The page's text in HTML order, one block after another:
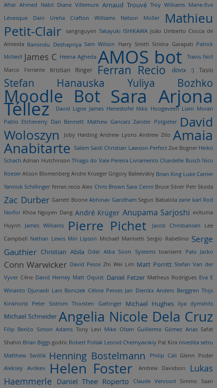
Afrar Ahmed Nabil Diane Villemure Arnaud Trouvé Troy Williams Marie-Eve
Lévesque
Dani Ureña Crafton Williams Nelson Moller Mathieu
Petit-Clair sangnguyen Takayuki ISHIKAWA João Umberto Ciocca de
Almeida Ramindu Deshapriya Sam Wilson Harry Smith Sirisha Garapati Patrick
McNeill James C Heena Agheda AMOS bot
Travis Noll
Marco Ferrante
Kristian Ringer Ferran Recio dovix :) Tasio
Stefan Hanauska Yuliya Bozhko
Moodle Bot Sara Arjona
Téllez David Ligne James Henestofel Niko Hoogeveen Liam Moran
Pablo Etcheverry Dan Bennett Mathew Gancarz Zander Potgieter David
Woloszyn Joby Harding Andrew Lyons Andrew Zito Amaia
Anabitarte Salem Saidi Christian Lawson-Perfect Zoe Bogner Heiko
Schach Adrian Hutchinson Thiago do Vale Pereira Livramento Chardelle Busch Nico
Roeser Alison Blomenberg Andre Krueger Grigory Baleevskiy Brian King Luke Carrier
Yannick Schillinger ferran.recio Alex Chris Brown Sara Cenni Bruce Silver Petr Skoda
Zac Durber Garrett Boone Abhinav Gandham Segun Babalola zane karl Rod
Norfor Khoa Nguyen Dang André Krüger Anupama Sarjoshi evltuma
Huynh
James Williams Pierre Pichet Jacob Christiansen
Lee
Campbell Nathan Lewis Miri Lipson Michaël Marinetti Sergio Rabellino Serge
Gauthier Christian Abila Odei Alba Soon Systems toanlamt Palo Jacko
Conn Warwicker David Pesce Zhi Wei Lim Matt Porritt Stefan Van der
Vyver C4ne David Herney Matt Oquist Daniel Fetzer Matheus Rodrigues Eva E
Wirianto Djunaidi Lars Bonczek Céline Perves Jan Dierckx Anders Berggren Thijs
Kinkhorst
Peter Sistrom Thorsten Gattinger Michael Hughes ilya dymshits
Michael Schneider Angelia Nicole Dela Cruz
Filip Benčo Simon Adams Tony Levi Mike Olsen Guillermo Gómez Arias Safat
Shahin Brian Biggs godric Robert Pollak Leonid Chernyavskiy Pat Kira nivedita setru
Matthew Switlik
Henning Bostelmann Philip Cali Glenn Poder
Aleksey Avdeev
Helen Foster Andrew Davidson
Lukas
Haemmerle Daniel Thee Roperto Claude Vervoort
Simmo Saan